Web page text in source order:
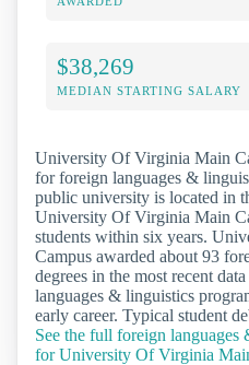
$38,269
MEDIAN STARTING SALARY
University Of Virginia Main
for foreign languages &
public university is located in
University Of Virginia Main
students within six years.
Campus awarded about 93
degrees in the most recent
languages & linguistics
early career. Typical student
See the full foreign
for University Of Virginia